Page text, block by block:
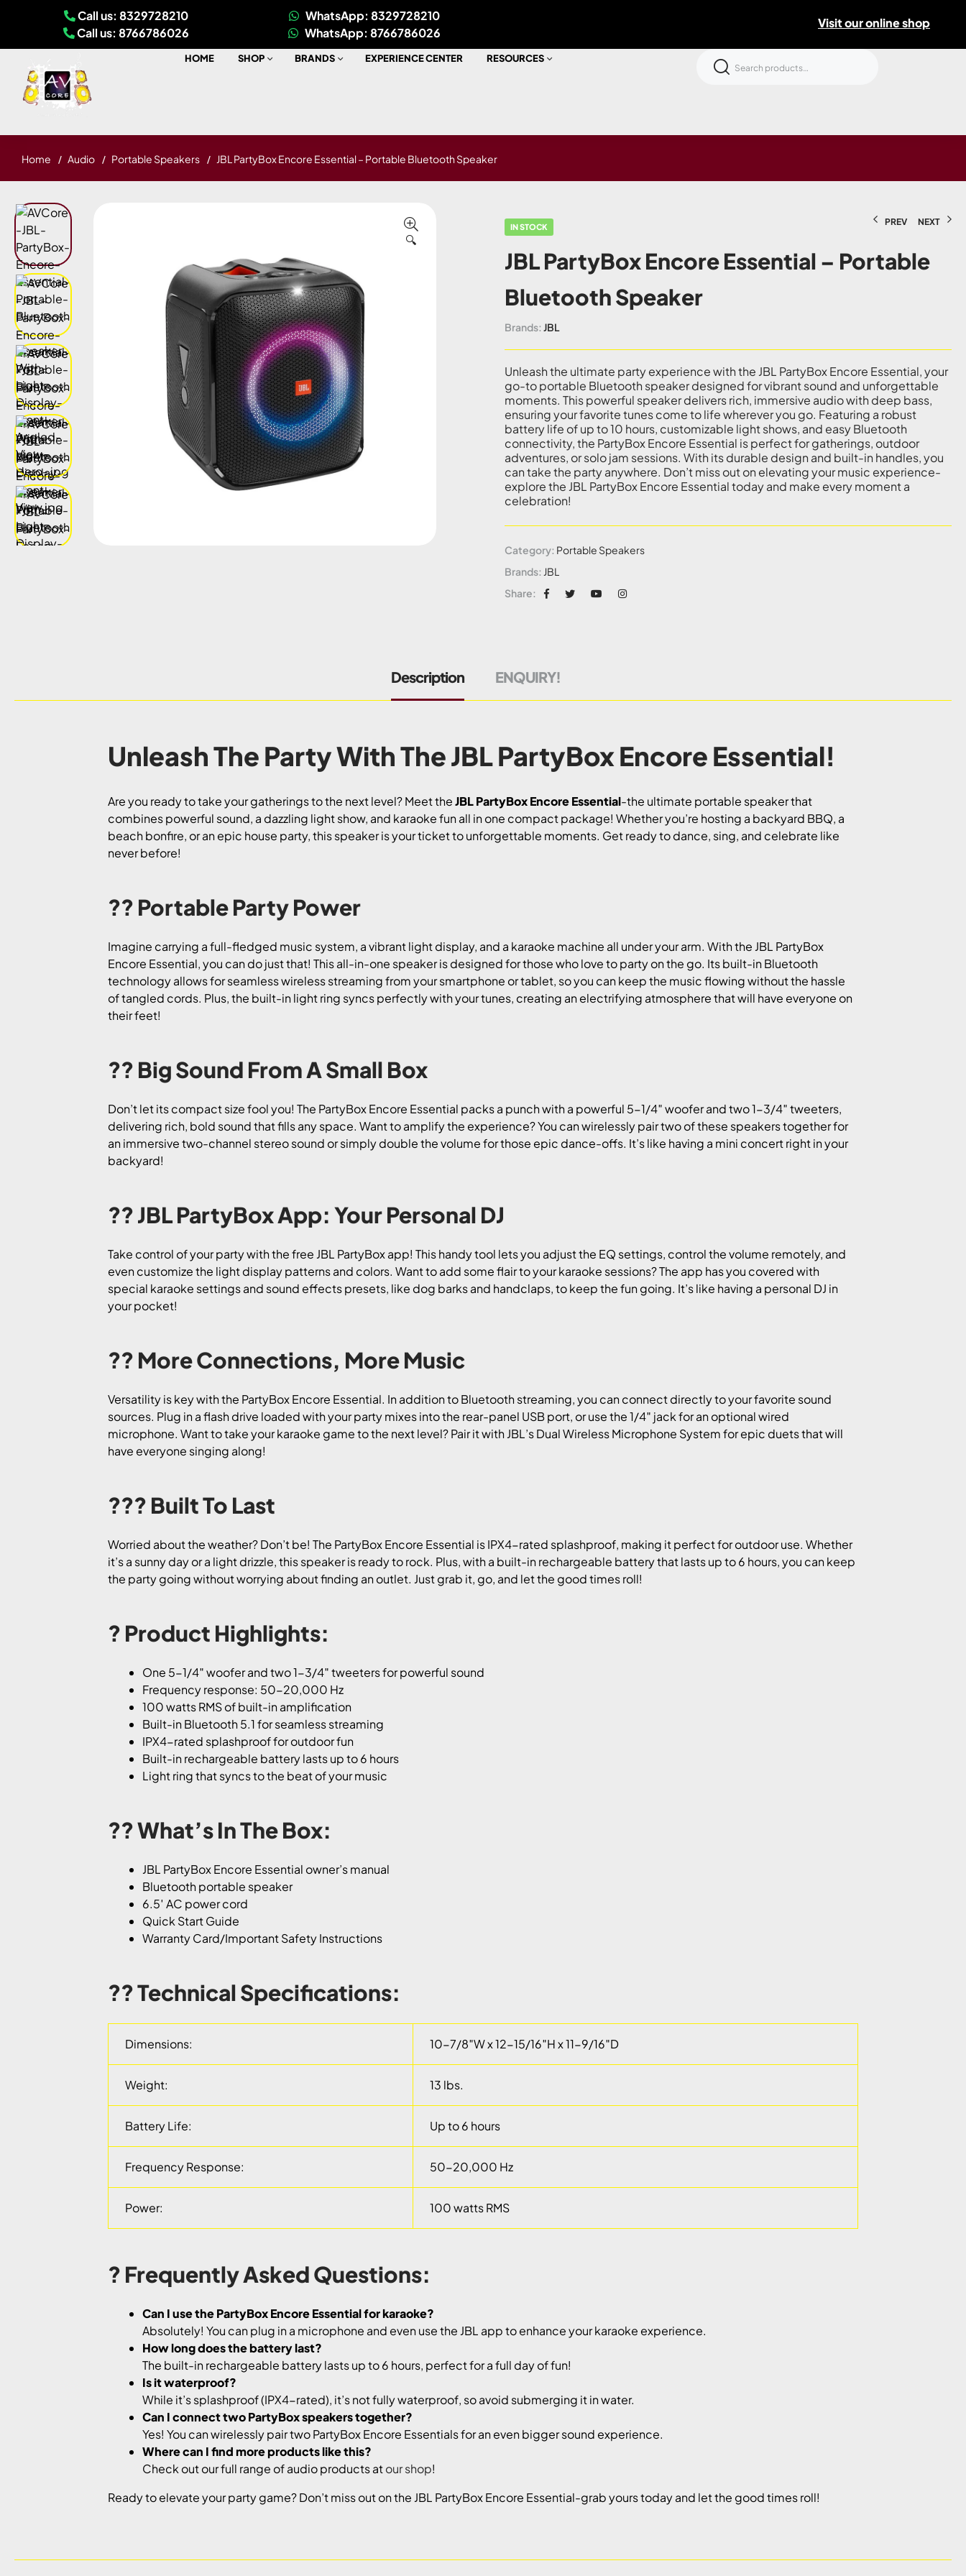
Call us: 8329728210
Call us: 8766786026
WhatsApp: 8329728210
WhatsApp: 8766786026
Visit our online shop
HOME SHOP BRANDS EXPERIENCE CENTER RESOURCES
Home Audio Portable Speakers JBL PartyBox Encore Essential – Portable Bluetooth Speaker
🔍
PREV NEXT
IN STOCK
JBL PartyBox Encore Essential – Portable
Bluetooth Speaker
Brands: JBL
Unleash the ultimate party experience with the JBL PartyBox Encore Essential, your
go-to portable Bluetooth speaker designed for vibrant sound and unforgettable
moments. This powerful speaker delivers rich, immersive audio with deep bass,
ensuring your favorite tunes come to life wherever you go. Featuring a robust
battery life of up to 10 hours, customizable light shows, and easy Bluetooth
connectivity, the PartyBox Encore Essential is perfect for gatherings, outdoor
adventures, or solo jam sessions. With its durable design and built-in handles, you
can take the party anywhere. Don’t miss out on elevating your music experience-
explore the JBL PartyBox Encore Essential today and make every moment a
celebration!
Category: Portable Speakers
Brands: JBL
Share:
Description ENQUIRY!
Unleash The Party With The JBL PartyBox Encore Essential!
Are you ready to take your gatherings to the next level? Meet theJBL PartyBox Encore Essential-the ultimate portable speaker that
combines powerful sound, a dazzling light show, and karaoke fun all in one compact package! Whether you’re hosting a backyard BBQ, a
beach bonfire, or an epic house party, this speaker is your ticket to unforgettable moments. Get ready to dance, sing, and celebrate like
never before!
?? Portable Party Power
Imagine carrying a full-fledged music system, a vibrant light display, and a karaoke machine all under your arm. With the JBL PartyBox
Encore Essential, you can do just that! This all-in-one speaker is designed for those who love to party on the go. Its built-in Bluetooth
technology allows for seamless wireless streaming from your smartphone or tablet, so you can keep the music flowing without the hassle
of tangled cords. Plus, the built-in light ring syncs perfectly with your tunes, creating an electrifying atmosphere that will have everyone on
their feet!
?? Big Sound From A Small Box
Don’t let its compact size fool you! The PartyBox Encore Essential packs a punch with a powerful 5-1/4″ woofer and two 1-3/4″ tweeters,
delivering rich, bold sound that fills any space. Want to amplify the experience? You can wirelessly pair two of these speakers together for
an immersive two-channel stereo sound or simply double the volume for those epic dance-offs. It’s like having a mini concert right in your
backyard!
?? JBL PartyBox App: Your Personal DJ
Take control of your party with the free JBL PartyBox app! This handy tool lets you adjust the EQ settings, control the volume remotely, and
even customize the light display patterns and colors. Want to add some flair to your karaoke sessions? The app has you covered with
special karaoke settings and sound effects presets, like dog barks and handclaps, to keep the fun going. It’s like having a personal DJ in
your pocket!
?? More Connections, More Music
Versatility is key with the PartyBox Encore Essential. In addition to Bluetooth streaming, you can connect directly to your favorite sound
sources. Plug in a flash drive loaded with your party mixes into the rear-panel USB port, or use the 1/4″ jack for an optional wired
microphone. Want to take your karaoke game to the next level? Pair it with JBL’s Dual Wireless Microphone System for epic duets that will
have everyone singing along!
??? Built To Last
Worried about the weather? Don’t be! The PartyBox Encore Essential is IPX4-rated splashproof, making it perfect for outdoor use. Whether
it’s a sunny day or a light drizzle, this speaker is ready to rock. Plus, with a built-in rechargeable battery that lasts up to 6 hours, you can keep
the party going without worrying about finding an outlet. Just grab it, go, and let the good times roll!
? Product Highlights:
One 5-1/4″ woofer and two 1-3/4″ tweeters for powerful sound
Frequency response: 50-20,000 Hz
100 watts RMS of built-in amplification
Built-in Bluetooth 5.1 for seamless streaming
IPX4-rated splashproof for outdoor fun
Built-in rechargeable battery lasts up to 6 hours
Light ring that syncs to the beat of your music
?? What’s In The Box:
JBL PartyBox Encore Essential owner’s manual
Bluetooth portable speaker
6.5′ AC power cord
Quick Start Guide
Warranty Card/Important Safety Instructions
?? Technical Specifications:
Dimensions: 10-7/8″W x 12-15/16″H x 11-9/16″D
Weight: 13 lbs.
Battery Life: Up to 6 hours
Frequency Response: 50-20,000 Hz
Power: 100 watts RMS
? Frequently Asked Questions:
Can I use the PartyBox Encore Essential for karaoke?
Absolutely! You can plug in a microphone and even use the JBL app to enhance your karaoke experience.
How long does the battery last?
The built-in rechargeable battery lasts up to 6 hours, perfect for a full day of fun!
Is it waterproof?
While it’s splashproof (IPX4-rated), it’s not fully waterproof, so avoid submerging it in water.
Can I connect two PartyBox speakers together?
Yes! You can wirelessly pair two PartyBox Encore Essentials for an even bigger sound experience.
Where can I find more products like this?
Check out our full range of audio products atour shop!
Ready to elevate your party game? Don’t miss out on the JBL PartyBox Encore Essential-grab yours today and let the good times roll!